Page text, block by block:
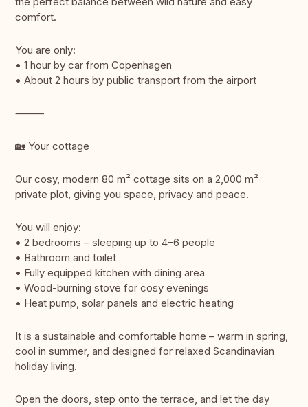
comfort.
You are only:
• 1 hour by car from Copenhagen
• About 2 hours by public transport from the airport
⸻
🏡 Your cottage
Our cosy, modern 80 m² cottage sits on a 2,000 m²
private plot, giving you space, privacy and peace.
You will enjoy:
• 2 bedrooms – sleeping up to 4–6 people
• Bathroom and toilet
• Fully equipped kitchen with dining area
• Wood-burning stove for cosy evenings
• Heat pump, solar panels and electric heating
It is a sustainable and comfortable home – warm in spring,
cool in summer, and designed for relaxed Scandinavian
holiday living.
Open the doors, step onto the terrace, and let the day